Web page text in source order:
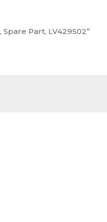
Part, LV429502”